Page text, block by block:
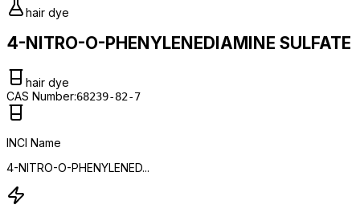
hair dye
4-NITRO-O-PHENYLENEDIAMINE SULFATE
hair dye
CAS Number:68239-82-7
INCI Name
4-NITRO-O-PHENYLENED...